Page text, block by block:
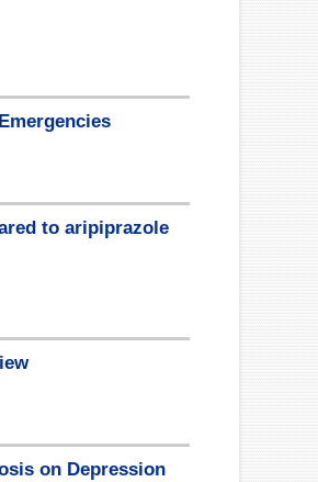
to aripiprazole
on Depression